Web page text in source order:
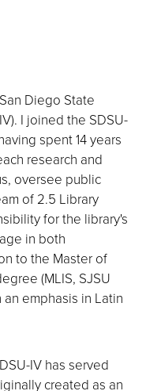
Diego State
I joined the SDSU-
spent 14 years
research and
oversee public
of 2.5 Library
for the library's
in both
to the Master of
(MLIS, SJSU
an emphasis in Latin
IV has served
created as an